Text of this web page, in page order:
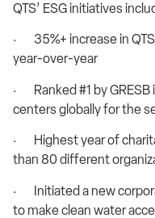
QTS’ ESG initiatives
· 35%+ increase in
year-over-year
· Ranked #1 by GRESB
centers globally for the
· Highest year of
than 80 different
· Initiated a new
to make clean water